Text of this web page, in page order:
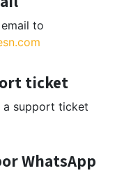
to
ticket
support ticket
WhatsApp